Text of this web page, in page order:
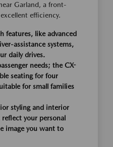
Garland, a front-
efficiency.
features, like advanced
assistance systems,
daily drives.
needs; the CX-
seating for four
for small families
styling and interior
your personal
image you want to